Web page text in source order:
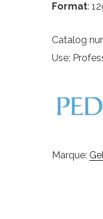
Format:
Catalog
Use:
Marque: